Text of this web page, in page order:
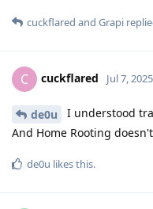
cuckflared and Grapi
C cuckflared Jul 7, 2025
de0u
I understood
And Home Rooting
de0u likes this.